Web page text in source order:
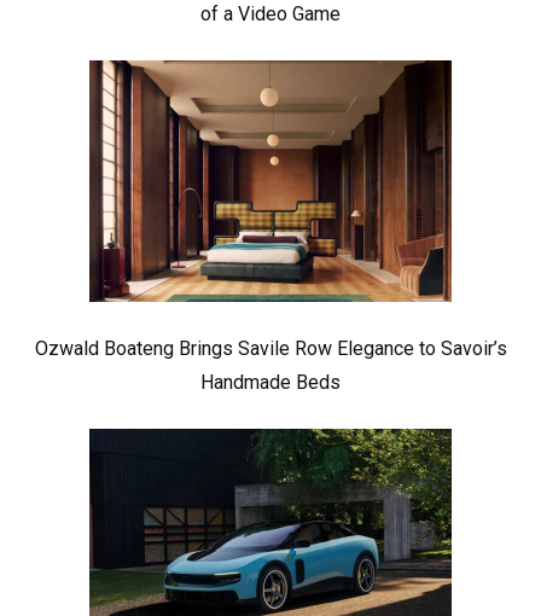
of a Video Game
Ozwald Boateng Brings Savile Row Elegance to Savoir’s
Handmade Beds